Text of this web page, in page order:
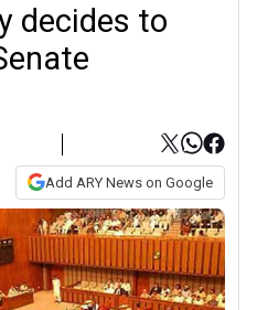
decides to
Add ARY News on Google